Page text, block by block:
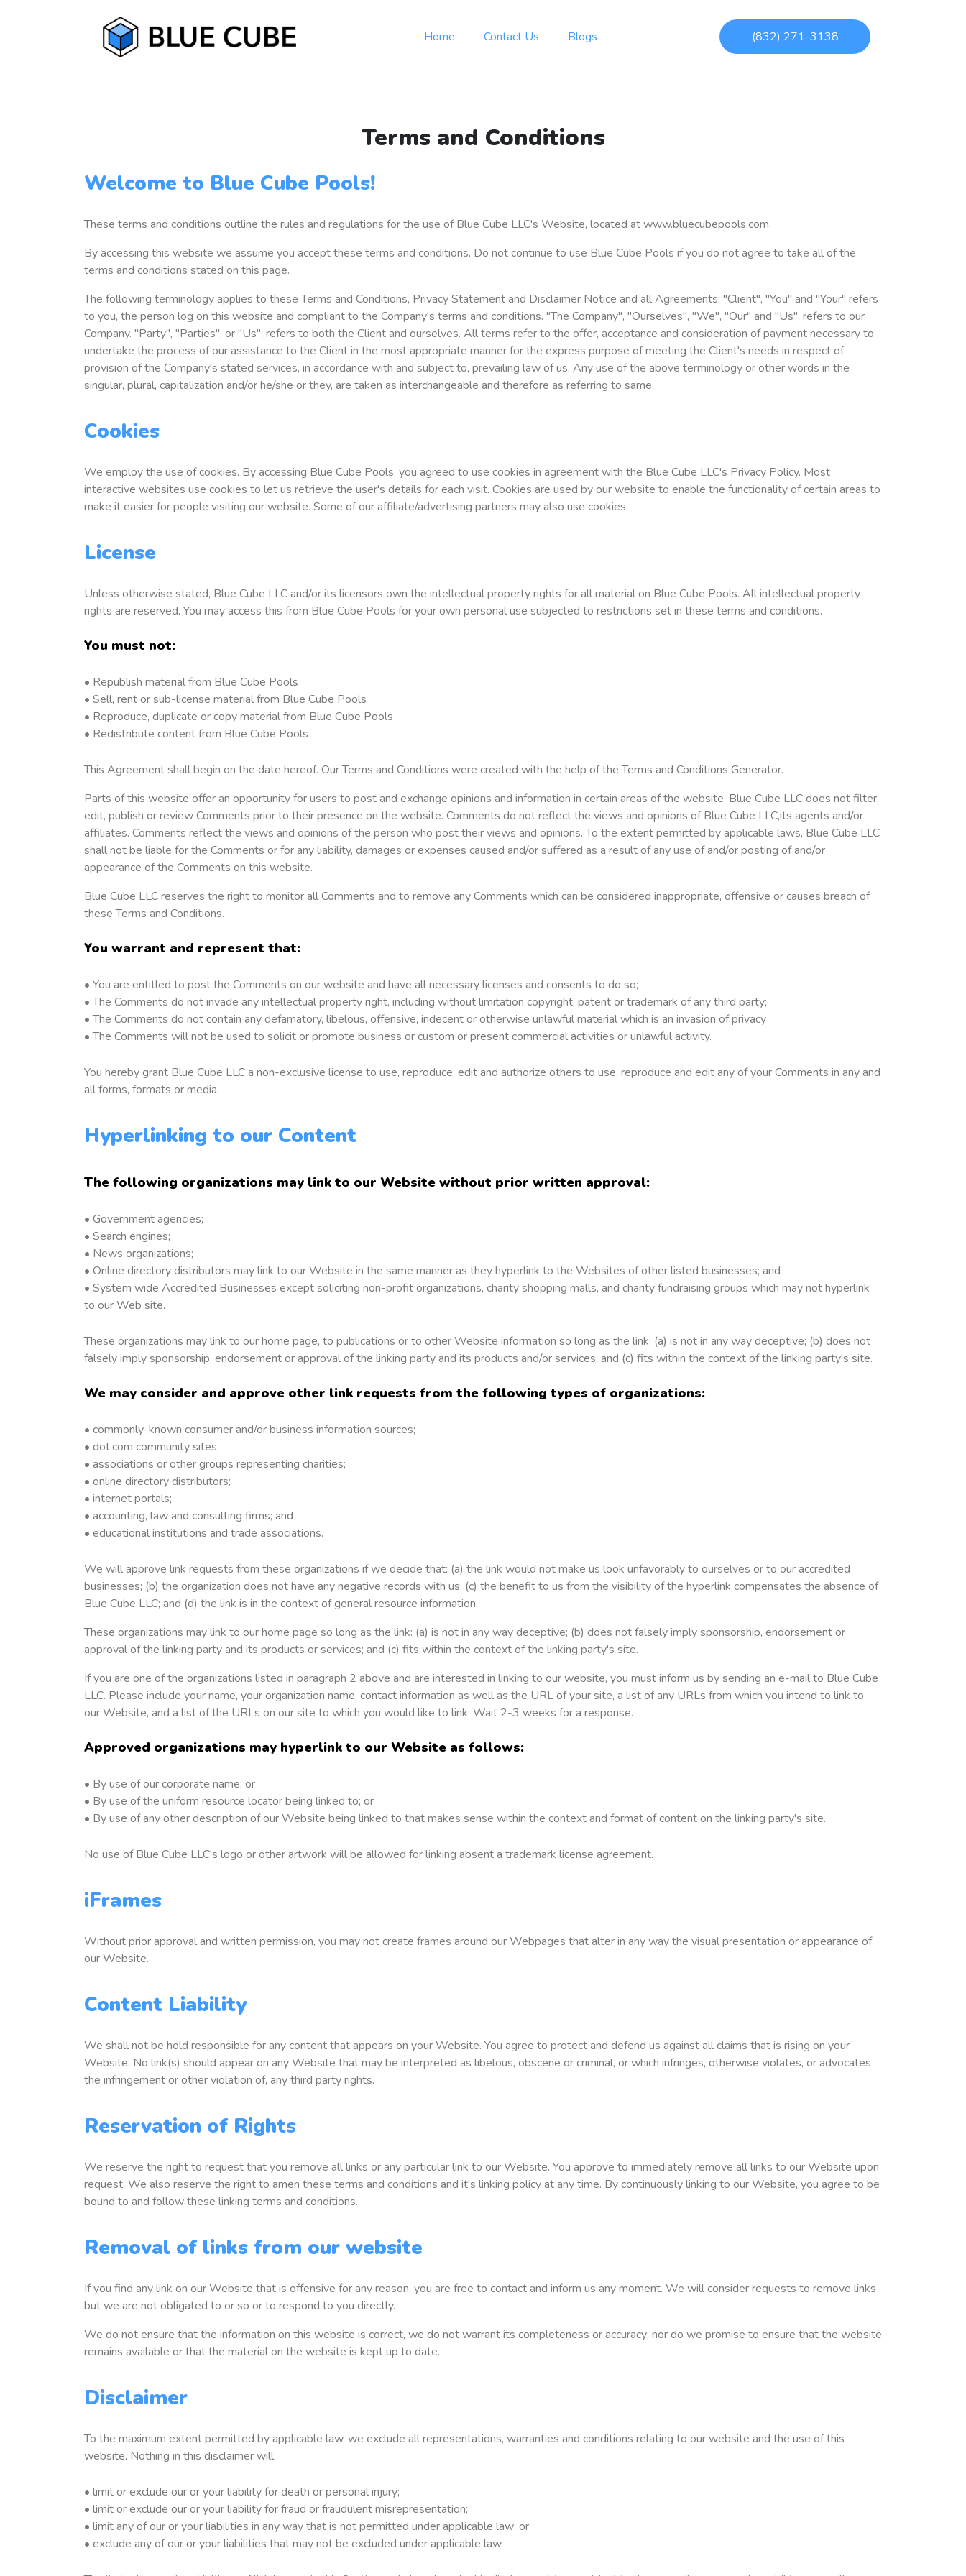
Home Contact Us Blogs (832) 271-3138
Terms and Conditions
Welcome to Blue Cube Pools!
These terms and conditions outline the rules and regulations for the use of Blue Cube LLC's Website, located at www.bluecubepools.com.
By accessing this website we assume you accept these terms and conditions. Do not continue to use Blue Cube Pools if you do not agree to take all of the
terms and conditions stated on this page.
The following terminology applies to these Terms and Conditions, Privacy Statement and Disclaimer Notice and all Agreements: "Client", "You" and "Your" refers
to you, the person log on this website and compliant to the Company's terms and conditions. "The Company", "Ourselves", "We", "Our" and "Us", refers to our
Company. "Party", "Parties", or "Us", refers to both the Client and ourselves. All terms refer to the offer, acceptance and consideration of payment necessary to
undertake the process of our assistance to the Client in the most appropriate manner for the express purpose of meeting the Client's needs in respect of
provision of the Company's stated services, in accordance with and subject to, prevailing law of us. Any use of the above terminology or other words in the
singular, plural, capitalization and/or he/she or they, are taken as interchangeable and therefore as referring to same.
Cookies
We employ the use of cookies. By accessing Blue Cube Pools, you agreed to use cookies in agreement with the Blue Cube LLC's Privacy Policy. Most
interactive websites use cookies to let us retrieve the user's details for each visit. Cookies are used by our website to enable the functionality of certain areas to
make it easier for people visiting our website. Some of our affiliate/advertising partners may also use cookies.
License
Unless otherwise stated, Blue Cube LLC and/or its licensors own the intellectual property rights for all material on Blue Cube Pools. All intellectual property
rights are reserved. You may access this from Blue Cube Pools for your own personal use subjected to restrictions set in these terms and conditions.
You must not:
• Republish material from Blue Cube Pools
• Sell, rent or sub-license material from Blue Cube Pools
• Reproduce, duplicate or copy material from Blue Cube Pools
• Redistribute content from Blue Cube Pools
This Agreement shall begin on the date hereof. Our Terms and Conditions were created with the help of the Terms and Conditions Generator.
Parts of this website offer an opportunity for users to post and exchange opinions and information in certain areas of the website. Blue Cube LLC does not filter,
edit, publish or review Comments prior to their presence on the website. Comments do not reflect the views and opinions of Blue Cube LLC,its agents and/or
affiliates. Comments reflect the views and opinions of the person who post their views and opinions. To the extent permitted by applicable laws, Blue Cube LLC
shall not be liable for the Comments or for any liability, damages or expenses caused and/or suffered as a result of any use of and/or posting of and/or
appearance of the Comments on this website.
Blue Cube LLC reserves the right to monitor all Comments and to remove any Comments which can be considered inappropriate, offensive or causes breach of
these Terms and Conditions.
You warrant and represent that:
• You are entitled to post the Comments on our website and have all necessary licenses and consents to do so;
• The Comments do not invade any intellectual property right, including without limitation copyright, patent or trademark of any third party;
• The Comments do not contain any defamatory, libelous, offensive, indecent or otherwise unlawful material which is an invasion of privacy
• The Comments will not be used to solicit or promote business or custom or present commercial activities or unlawful activity.
You hereby grant Blue Cube LLC a non-exclusive license to use, reproduce, edit and authorize others to use, reproduce and edit any of your Comments in any and
all forms, formats or media.
Hyperlinking to our Content
The following organizations may link to our Website without prior written approval:
• Government agencies;
• Search engines;
• News organizations;
• Online directory distributors may link to our Website in the same manner as they hyperlink to the Websites of other listed businesses; and
• System wide Accredited Businesses except soliciting non-profit organizations, charity shopping malls, and charity fundraising groups which may not hyperlink
to our Web site.
These organizations may link to our home page, to publications or to other Website information so long as the link: (a) is not in any way deceptive; (b) does not
falsely imply sponsorship, endorsement or approval of the linking party and its products and/or services; and (c) fits within the context of the linking party's site.
We may consider and approve other link requests from the following types of organizations:
• commonly-known consumer and/or business information sources;
• dot.com community sites;
• associations or other groups representing charities;
• online directory distributors;
• internet portals;
• accounting, law and consulting firms; and
• educational institutions and trade associations.
We will approve link requests from these organizations if we decide that: (a) the link would not make us look unfavorably to ourselves or to our accredited
businesses; (b) the organization does not have any negative records with us; (c) the benefit to us from the visibility of the hyperlink compensates the absence of
Blue Cube LLC; and (d) the link is in the context of general resource information.
These organizations may link to our home page so long as the link: (a) is not in any way deceptive; (b) does not falsely imply sponsorship, endorsement or
approval of the linking party and its products or services; and (c) fits within the context of the linking party's site.
If you are one of the organizations listed in paragraph 2 above and are interested in linking to our website, you must inform us by sending an e-mail to Blue Cube
LLC. Please include your name, your organization name, contact information as well as the URL of your site, a list of any URLs from which you intend to link to
our Website, and a list of the URLs on our site to which you would like to link. Wait 2-3 weeks for a response.
Approved organizations may hyperlink to our Website as follows:
• By use of our corporate name; or
• By use of the uniform resource locator being linked to; or
• By use of any other description of our Website being linked to that makes sense within the context and format of content on the linking party's site.
No use of Blue Cube LLC's logo or other artwork will be allowed for linking absent a trademark license agreement.
iFrames
Without prior approval and written permission, you may not create frames around our Webpages that alter in any way the visual presentation or appearance of
our Website.
Content Liability
We shall not be hold responsible for any content that appears on your Website. You agree to protect and defend us against all claims that is rising on your
Website. No link(s) should appear on any Website that may be interpreted as libelous, obscene or criminal, or which infringes, otherwise violates, or advocates
the infringement or other violation of, any third party rights.
Reservation of Rights
We reserve the right to request that you remove all links or any particular link to our Website. You approve to immediately remove all links to our Website upon
request. We also reserve the right to amen these terms and conditions and it's linking policy at any time. By continuously linking to our Website, you agree to be
bound to and follow these linking terms and conditions.
Removal of links from our website
If you find any link on our Website that is offensive for any reason, you are free to contact and inform us any moment. We will consider requests to remove links
but we are not obligated to or so or to respond to you directly.
We do not ensure that the information on this website is correct, we do not warrant its completeness or accuracy; nor do we promise to ensure that the website
remains available or that the material on the website is kept up to date.
Disclaimer
To the maximum extent permitted by applicable law, we exclude all representations, warranties and conditions relating to our website and the use of this
website. Nothing in this disclaimer will:
• limit or exclude our or your liability for death or personal injury;
• limit or exclude our or your liability for fraud or fraudulent misrepresentation;
• limit any of our or your liabilities in any way that is not permitted under applicable law; or
• exclude any of our or your liabilities that may not be excluded under applicable law.